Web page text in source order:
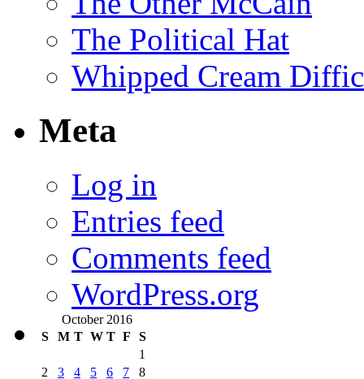
The Political Hat
Whipped Cream
Meta
Log in
Entries feed
Comments feed
WordPress.org
October 2016
S
M T W T F
S
1
2
3 4 5 6 7 8